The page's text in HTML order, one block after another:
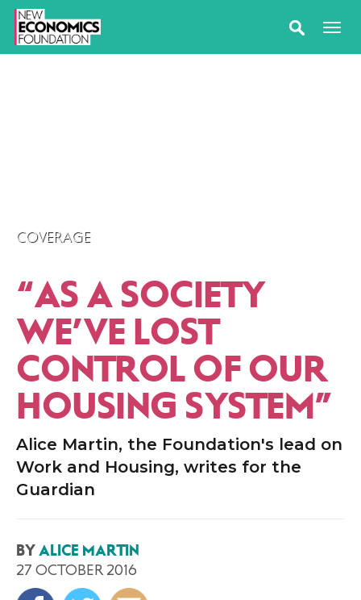
COVERAGE
“AS A SOCIETY
WE’VE LOST
CONTROL OF OUR
HOUSING SYSTEM”
Alice Martin, the Foundation's lead on
Work and Housing, writes for the
Guardian
BY ALICE MARTIN
27 OCTOBER 2016